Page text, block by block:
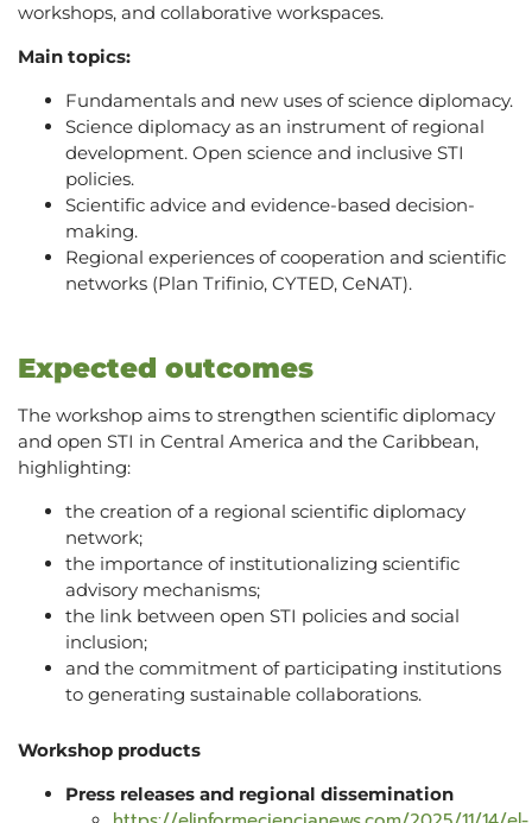
workshops, and collaborative workspaces.
Main topics:
Fundamentals and new uses of science diplomacy.
Science diplomacy as an instrument of regional
development. Open science and inclusive STI
policies.
Scientific advice and evidence-based decision-
making.
Regional experiences of cooperation and scientific
networks (Plan Trifinio, CYTED, CeNAT).
Expected outcomes
The workshop aims to strengthen scientific diplomacy
and open STI in Central America and the Caribbean,
highlighting:
the creation of a regional scientific diplomacy
network;
the importance of institutionalizing scientific
advisory mechanisms;
the link between open STI policies and social
inclusion;
and the commitment of participating institutions
to generating sustainable collaborations.
Workshop products
Press releases and regional dissemination